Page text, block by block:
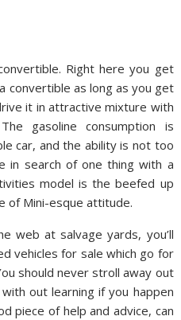
Right here you get
convertible as long as you get
it in attractive mixture with
gasoline consumption is
car, and the ability is not too
in search of one thing with a
model is the beefed up
of Mini-esque attitude.
web at salvage yards, you’ll
vehicles for sale which go for
should never stroll away out
out learning if you happen
piece of help and advice, can